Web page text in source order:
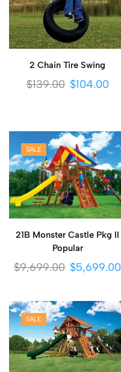
2 Chain Tire Swing
$139.00 $104.00
SALE
21B Monster Castle Pkg II
Popular
$9,699.00 $5,699.00
SALE